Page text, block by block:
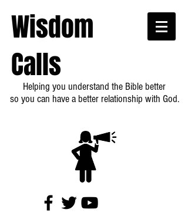
Wisdom
Calls
Helping you understand the Bible better
so you can have a better relationship with God.